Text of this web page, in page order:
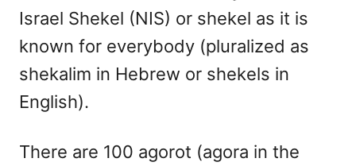
Israel Shekel (NIS) or shekel as it is
known for everybody (pluralized as
shekalim in Hebrew or shekels in
English).
There are 100 agorot (agora in the